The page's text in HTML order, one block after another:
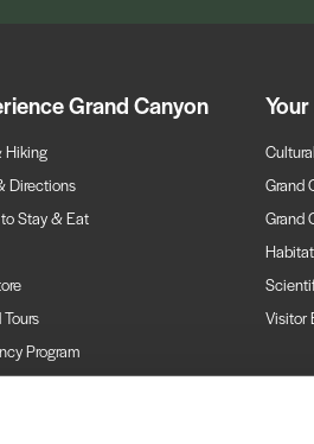
Grand Canyon
Hiking
Directions
Stay & Eat
Program
Grand
Grand
Visitor